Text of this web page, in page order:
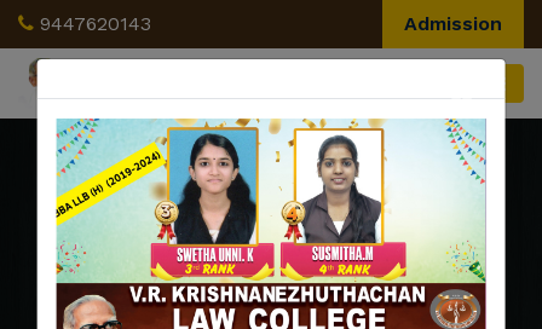
9447620143 Admission
×